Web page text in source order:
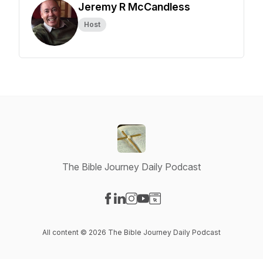
Jeremy R McCandless
Host
The Bible Journey Daily Podcast
All content © 2026 The Bible Journey Daily Podcast